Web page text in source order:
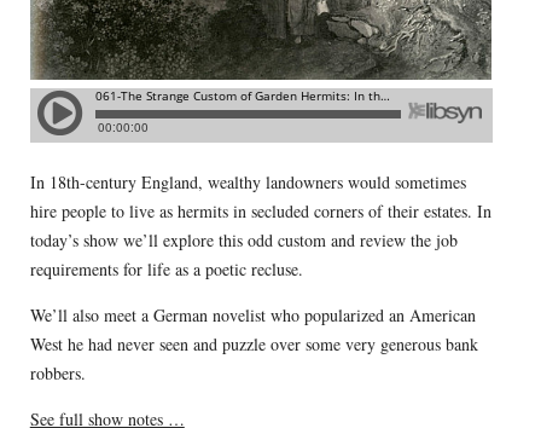
In 18th-century England, wealthy landowners would sometimes
hire people to live as hermits in secluded corners of their estates. In
today’s show we’ll explore this odd custom and review the job
requirements for life as a poetic recluse.
We’ll also meet a German novelist who popularized an American
West he had never seen and puzzle over some very generous bank
robbers.
See full show notes …